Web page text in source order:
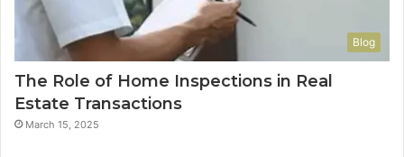
Blog
The Role of Home Inspections in Real
Estate Transactions
March 15, 2025